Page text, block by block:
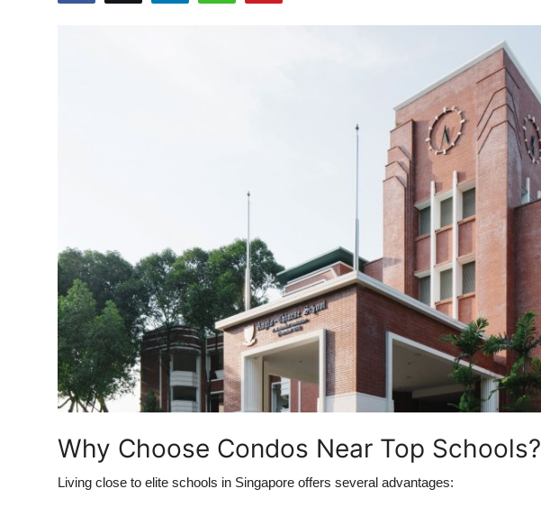
Real Estate
General
Support Number
How To
Top 10
Why Choose Condos Near Top Schools?
Living close to elite schools in Singapore offers several advantages: